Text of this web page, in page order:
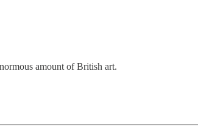
amount of British art.